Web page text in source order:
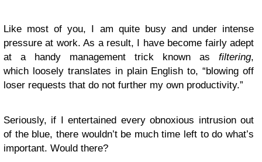
Like most of you, I am quite busy and under intense
pressure at work. As a result, I have become fairly adept
at a handy management trick known as filtering,
which loosely translates in plain English to, “blowing off
loser requests that do not further my own productivity.”
Seriously, if I entertained every obnoxious intrusion out
of the blue, there wouldn’t be much time left to do what’s
important. Would there?